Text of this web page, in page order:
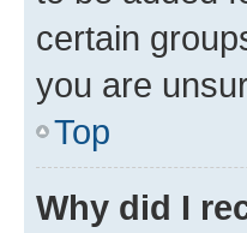
certain
you are
Top
Why did I